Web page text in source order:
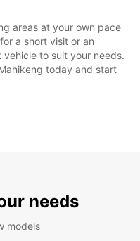
areas at your own pace
a short visit or an
to suit your needs.
today and start
needs
models